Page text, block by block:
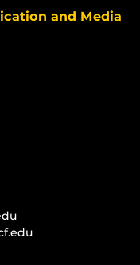
and Media